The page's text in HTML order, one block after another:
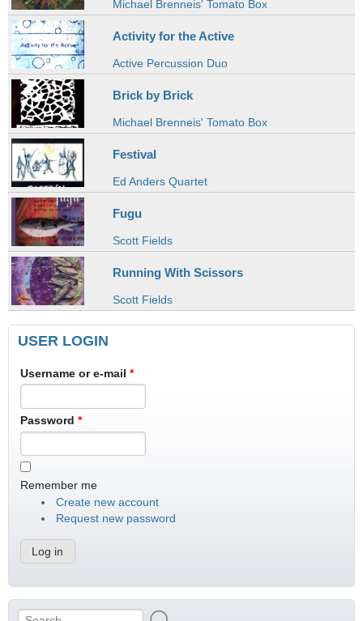
Michael Brenneis' Tomato Box
Activity for the Active
Active Percussion Duo
Brick by Brick
Michael Brenneis' Tomato Box
Festival
Ed Anders Quartet
Fugu
Scott Fields
Running With Scissors
Scott Fields
USER LOGIN
Username or e-mail *
Password *
Remember me
Create new account
Request new password